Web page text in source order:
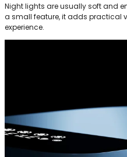
Night lights are usually soft and
a small feature, it adds practical
experience.